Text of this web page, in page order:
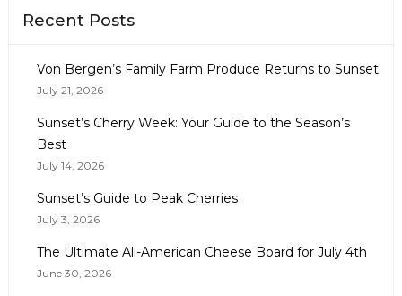
Recent Posts
Von Bergen’s Family Farm Produce Returns to Sunset
July 21, 2026
Sunset’s Cherry Week: Your Guide to the Season’s
Best
July 14, 2026
Sunset’s Guide to Peak Cherries
July 3, 2026
The Ultimate All-American Cheese Board for July 4th
June 30, 2026